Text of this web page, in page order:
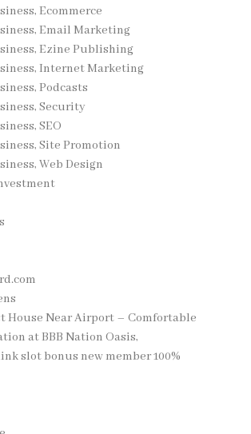
Ecommerce
Email Marketing
Ezine Publishing
Internet Marketing
Podcasts
Security
SEO
Site Promotion
Web Design
House Near Airport – Comfortable
at BBB Nation Oasis,
slot bonus new member 100%